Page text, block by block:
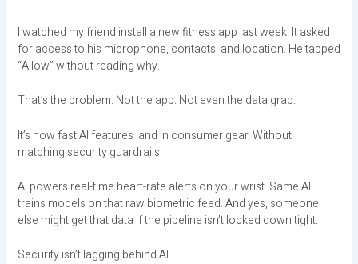
I watched my friend install a new fitness app last week. It asked
for access to his microphone, contacts, and location. He tapped
“Allow” without reading why.
That’s the problem. Not the app. Not even the data grab.
It’s how fast AI features land in consumer gear. Without
matching security guardrails.
AI powers real-time heart-rate alerts on your wrist. Same AI
trains models on that raw biometric feed. And yes, someone
else might get that data if the pipeline isn’t locked down tight.
Security isn’t lagging behind AI.